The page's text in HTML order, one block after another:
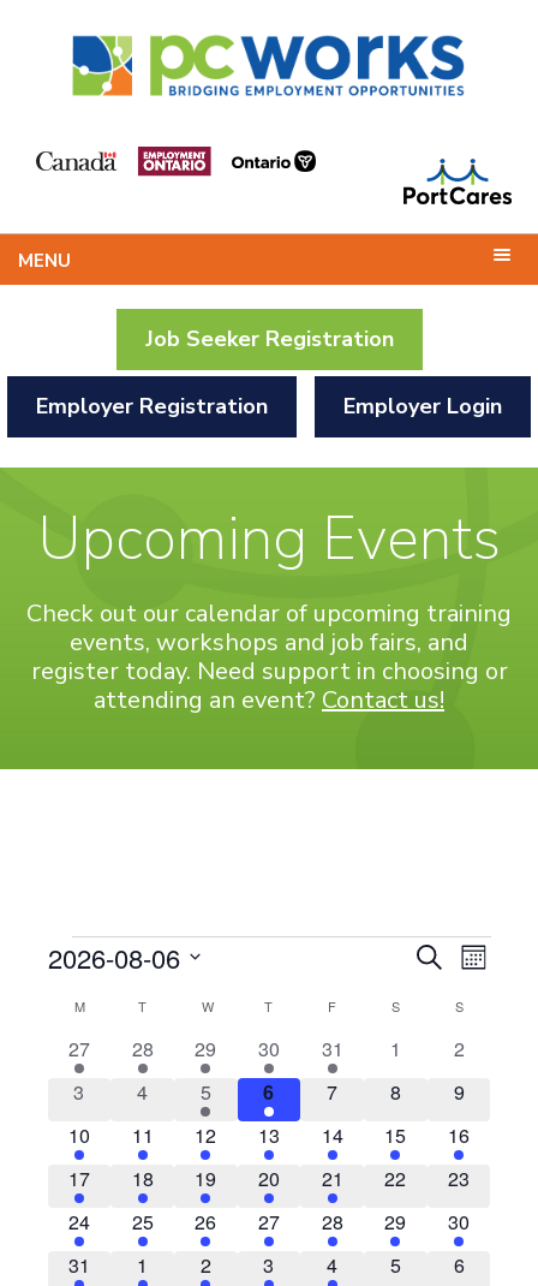
MENU
Job Seeker Registration
Employer Registration Employer Login
Upcoming Events
Check out our calendar of upcoming training
events, workshops and job fairs, and
register today. Need support in choosing or
attending an event? Contact us!
Events
AND
VIEWS
SearchMonth
2026-08-06
CALENDAR
OF
EVENTS
M MONDAYT TUESDAYWWEDNESDAY
T THURSDAY
F SSATURDAY
SSUNDAY
1
event
27
1
event
28
2
events
29
3
events
30
1
event
31
0
1
0
2
0
3
0
4
1
event
5
1
event
6
0
7
0
8
0
9
1
event
10
2
events
11
1
event
12
3
events
13
1
event
14
1
event
15
1
event
16
1
event
17
1
event
18
2
events
19
2
events
20
1
event
21
0
22
0
23
1
event
24
1
event
25
1
event
26
2
events
27
2
events
28
1
event
29
1
event
30
1
31
1
1
2
2
2
3
1
4
0
5
0
6